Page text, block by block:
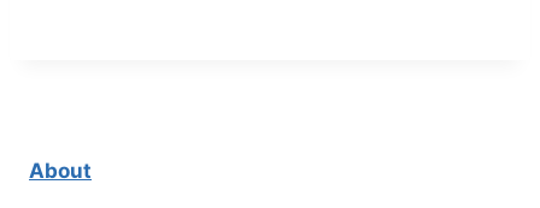
About